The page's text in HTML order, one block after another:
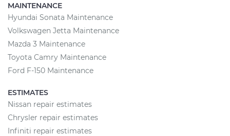
MAINTENANCE
Hyundai Sonata Maintenance
Volkswagen Jetta Maintenance
Mazda 3 Maintenance
Toyota Camry Maintenance
Ford F-150 Maintenance
ESTIMATES
Nissan repair estimates
Chrysler repair estimates
Infiniti repair estimates